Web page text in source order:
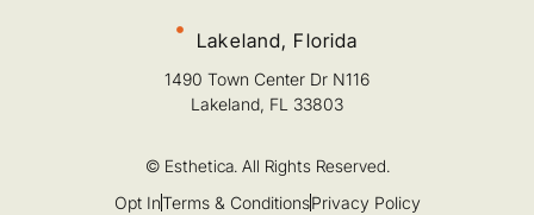
Lakeland, Florida
1490 Town Center Dr N116
Lakeland, FL 33803
© Esthetica. All Rights Reserved.
Opt InTerms & ConditionsPrivacy Policy